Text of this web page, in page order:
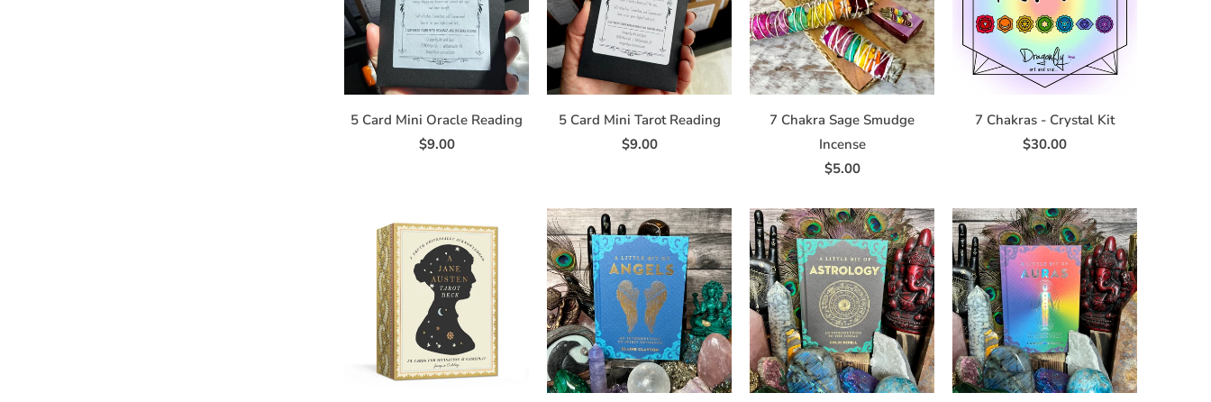
5 Card Mini Oracle Reading
$9.00
5 Card Mini Tarot Reading
$9.00
7 Chakra Sage Smudge
Incense
$5.00
7 Chakras - Crystal Kit
$30.00
Sign Up for Updates and Exclusive
Offers
Get news from Dragonfly Art and Soul in your inbox.
Email